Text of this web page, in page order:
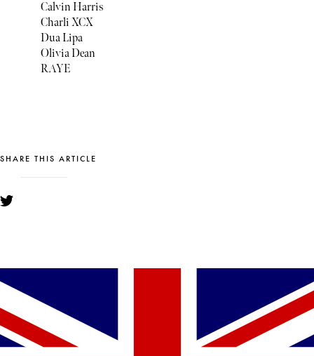
Calvin Harris
Charli XCX
Dua Lipa
Olivia Dean
RAYE
SHARE THIS ARTICLE